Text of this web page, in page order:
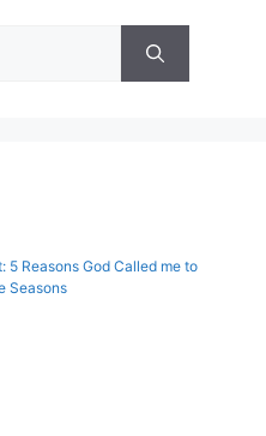
5 Reasons God Called me to
Seasons